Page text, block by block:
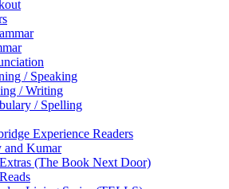
/ Speaking
/ Writing
/ Spelling
Experience Readers
and Kumar
(The Book Next Door)